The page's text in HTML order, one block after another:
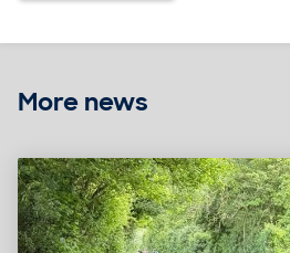
More news